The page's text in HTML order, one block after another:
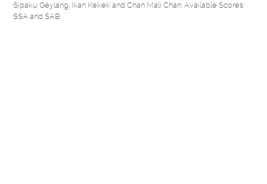
Sipaku Geylang, Ikan Kekek and Chan Mali Chan. Available Scores:
SSA and SAB